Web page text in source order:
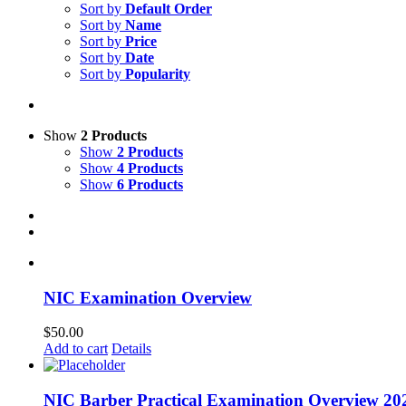
Sort by Default Order
Sort by Name
Sort by Price
Sort by Date
Sort by Popularity
Show 2 Products
Show 2 Products
Show 4 Products
Show 6 Products
NIC Examination Overview
$50.00
Add to cart Details
NIC Barber Practical Examination Overview